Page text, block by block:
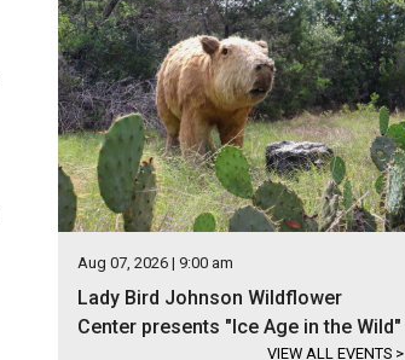
Aug 07, 2026 | 9:00 am
Lady Bird Johnson Wildflower
Center presents "Ice Age in the Wild"
VIEW ALL EVENTS >